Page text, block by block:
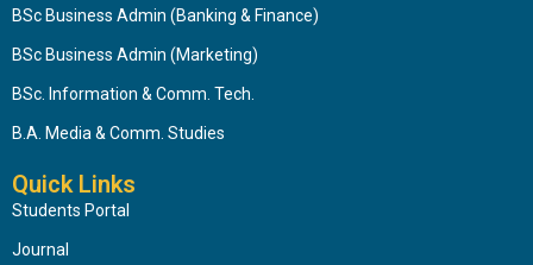
BSc Business Admin (Banking & Finance)
BSc Business Admin (Marketing)
BSc. Information & Comm. Tech.
B.A. Media & Comm. Studies
Quick Links
Students Portal
Journal